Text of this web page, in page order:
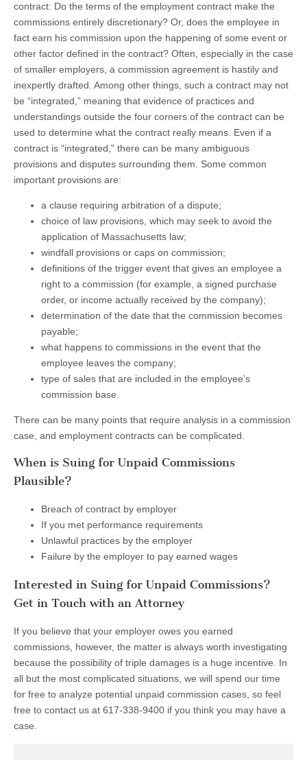
contract: Do the terms of the employment contract make the
commissions entirely discretionary? Or, does the employee in
fact earn his commission upon the happening of some event or
other factor defined in the contract? Often, especially in the case
of smaller employers, a commission agreement is hastily and
inexpertly drafted. Among other things, such a contract may not
be “integrated,” meaning that evidence of practices and
understandings outside the four corners of the contract can be
used to determine what the contract really means. Even if a
contract is “integrated,” there can be many ambiguous
provisions and disputes surrounding them. Some common
important provisions are:
a clause requiring arbitration of a dispute;
choice of law provisions, which may seek to avoid the
application of Massachusetts law;
windfall provisions or caps on commission;
definitions of the trigger event that gives an employee a
right to a commission (for example, a signed purchase
order, or income actually received by the company);
determination of the date that the commission becomes
payable;
what happens to commissions in the event that the
employee leaves the company;
type of sales that are included in the employee’s
commission base.
There can be many points that require analysis in a commission
case, and employment contracts can be complicated.
When is Suing for Unpaid Commissions
Plausible?
Breach of contract by employer
If you met performance requirements
Unlawful practices by the employer
Failure by the employer to pay earned wages
Interested in Suing for Unpaid Commissions?
Get in Touch with an Attorney
If you believe that your employer owes you earned
commissions, however, the matter is always worth investigating
because the possibility of triple damages is a huge incentive. In
all but the most complicated situations, we will spend our time
for free to analyze potential unpaid commission cases, so feel
free to contact us at 617-338-9400 if you think you may have a
case.